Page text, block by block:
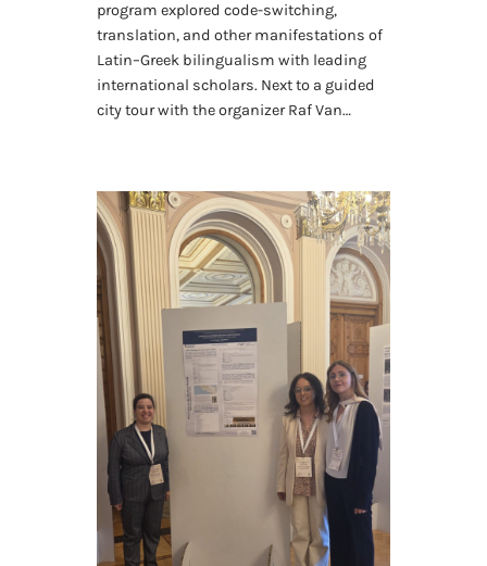
program explored code-switching,
translation, and other manifestations of
Latin–Greek bilingualism with leading
international scholars. Next to a guided
city tour with the organizer Raf Van…